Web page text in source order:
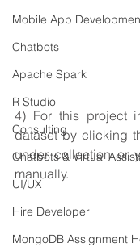
Mobile App
Chatbots
Apache Spark
R Studio
Consulting
Chatbots & Virtual
UI/UX
Hire Developer
MongoDB Assignment
4) For this project
dataset by clicking
under collection or
manually.